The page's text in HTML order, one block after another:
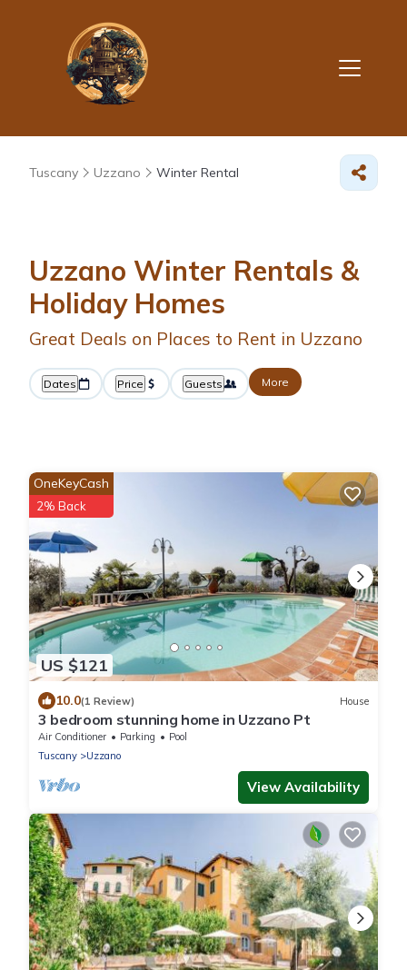
Tuscany Uzzano Winter Rental
Uzzano Winter Rentals &
Holiday Homes
Great Deals on Places to Rent in Uzzano
Dates Price Guests More
US $121
OneKeyCash
2% Back
10.0(1 Review) House
3 bedroom stunning home in Uzzano Pt
Air Conditioner Parking
Pool
Tuscany
Uzzano
View Availability